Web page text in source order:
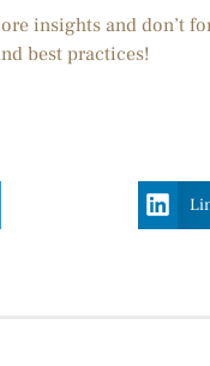
insights and don’t
best practices!